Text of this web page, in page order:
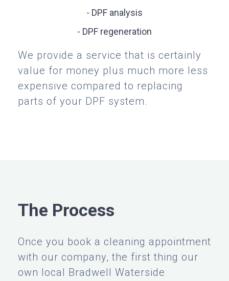
- DPF analysis
- DPF regeneration
We provide a service that is certainly
value for money plus much more less
expensive compared to replacing
parts of your DPF system.
The Process
Once you book a cleaning appointment
with our company, the first thing our
own local Bradwell Waterside